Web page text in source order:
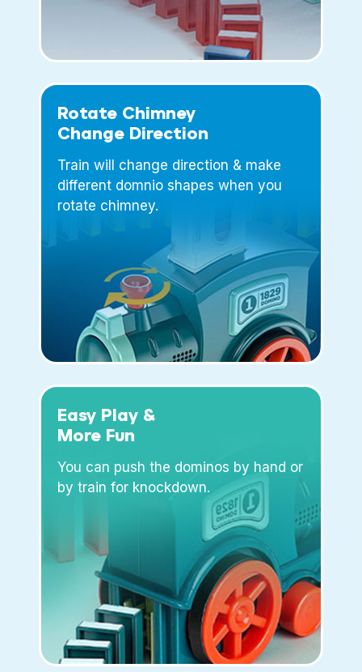
Rotate Chimney
Change Direction
Train will change direction & make
different domnio shapes when you
rotate chimney.
Easy Play &
More Fun
You can push the dominos by hand or
by train for knockdown.